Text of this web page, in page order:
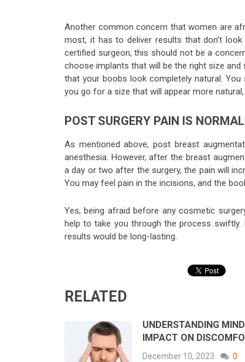
Another common concern that women are
most, it has to deliver results that don’t
certified surgeon, this should not be a
choose implants that will be the right size
that your boobs look completely natural.
you go for a size that will appear more
POST SURGERY PAIN IS
As mentioned above, post breast
anesthesia. However, after the breast
a day or two after the surgery, the pain will
You may feel pain in the incisions, and the
Yes, being afraid before any cosmetic
help to take you through the process swiftly.
results would be long-lasting.
RELATED
UNDERSTANDING
IMPACT ON
December 10, 2023 0